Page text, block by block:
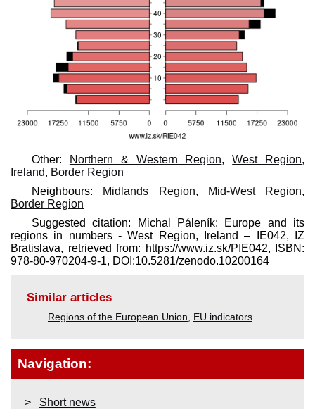
Other: Northern & Western Region,West Region,
Ireland, Border Region
Neighbours:
Midlands Region, Mid-West Region,
Border Region
Suggested citation: Michal Páleník: Europe and its
regions in numbers - West Region, Ireland – IE042, IZ
Bratislava, retrieved from: https://www.iz.sk/​PIE042, ISBN:
978-80-970204-9-1, DOI:10.5281/zenodo.10200164
Similar articles
Regions of the European Union EU indicators
Navigation:
Short news